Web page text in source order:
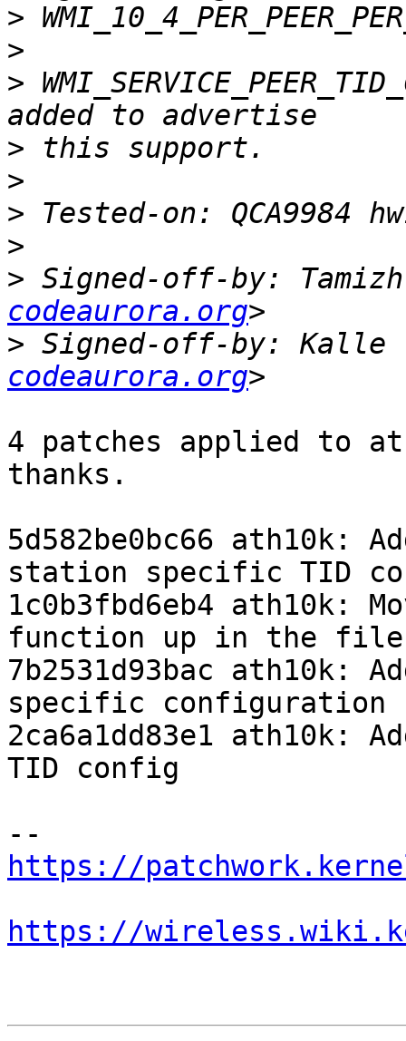
>
>
>
>
>
>
>
> Signed-off-by: Tamizh
codeaurora.org
> Signed-off-by: Kalle
codeaurora.org
4 patches applied to
thanks.
5d582be0bc66 ath10k:
station specific TID
1c0b3fbd6eb4 ath10k:
function up in the file
7b2531d93bac ath10k:
specific configuration
2ca6a1dd83e1 ath10k:
TID config
https://
https://